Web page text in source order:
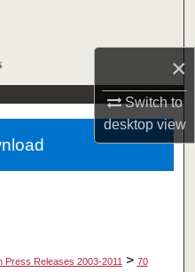
×
Switch to
desktopview
Press Releases 2003-2011 > 70